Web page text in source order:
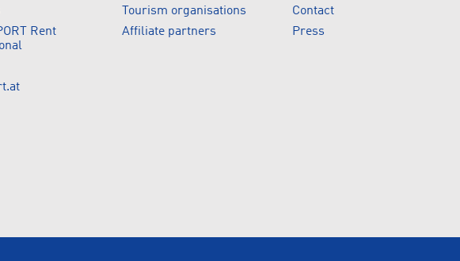
Rent
Tourism organisations
Affiliate partners
Contact
Press